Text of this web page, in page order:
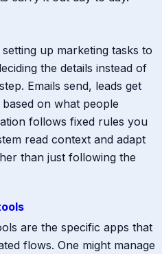
up marketing tasks to
the details instead of
Emails send, leads get
on what people
follows fixed rules you
read context and adapt
than just following the
are the specific apps that
flows. One might manage